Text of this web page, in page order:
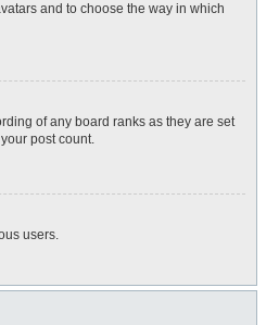
and to choose the way in which
of any board ranks as they are set
post count.
users.